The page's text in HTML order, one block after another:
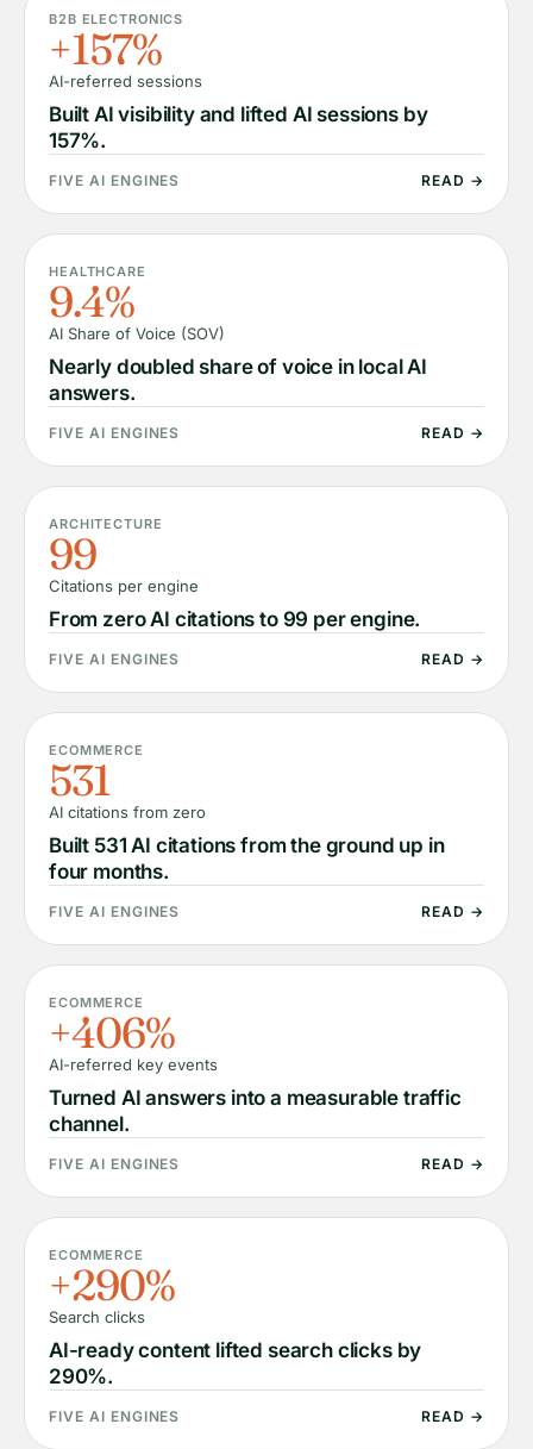
B2B ELECTRONICS
+157%
AI-referred sessions
Built AI visibility and lifted AI sessions by
157%.
FIVE AI ENGINES READ →
HEALTHCARE
9.4%
AI Share of Voice (SOV)
Nearly doubled share of voice in local AI
answers.
FIVE AI ENGINES READ →
ARCHITECTURE
99
Citations per engine
From zero AI citations to 99 per engine.
FIVE AI ENGINES READ →
ECOMMERCE
531
AI citations from zero
Built 531 AI citations from the ground up in
four months.
FIVE AI ENGINES READ →
ECOMMERCE
+406%
AI-referred key events
Turned AI answers into a measurable traffic
channel.
FIVE AI ENGINES READ →
ECOMMERCE
+290%
Search clicks
AI-ready content lifted search clicks by
290%.
FIVE AI ENGINES READ →